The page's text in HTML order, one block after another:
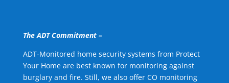
The ADT Commitment –
ADT-Monitored home security systems from Protect
Your Home are best known for monitoring against
burglary and fire. Still, we also offer CO monitoring